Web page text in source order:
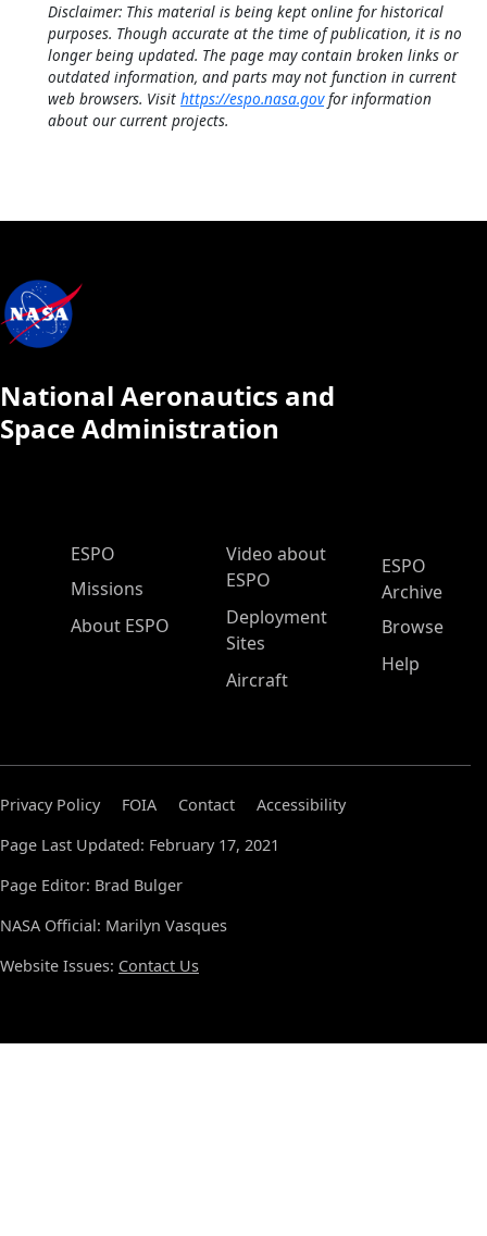
Disclaimer: This material is being kept online for historical
purposes. Though accurate at the time of publication, it is no
longer being updated. The page may contain broken links or
outdated information, and parts may not function in current
web browsers. Visit https://espo.nasa.govfor information
about our current projects.
National Aeronautics and
Space Administration
ESPO Main Menu
ESPO
Missions
About ESPO
Video about
ESPO
Deployment
Sites
Aircraft
ESPO
Archive
Browse
Help
Privacy Policy FOIA Contact
Accessibility
Page Last Updated: February 17, 2021
Page Editor: Brad Bulger
NASA Official: Marilyn Vasques
Website Issues: Contact Us